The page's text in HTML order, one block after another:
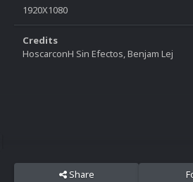
1920X1080
Credits
HoscarconH Sin Efectos, Benjam Lej
Share